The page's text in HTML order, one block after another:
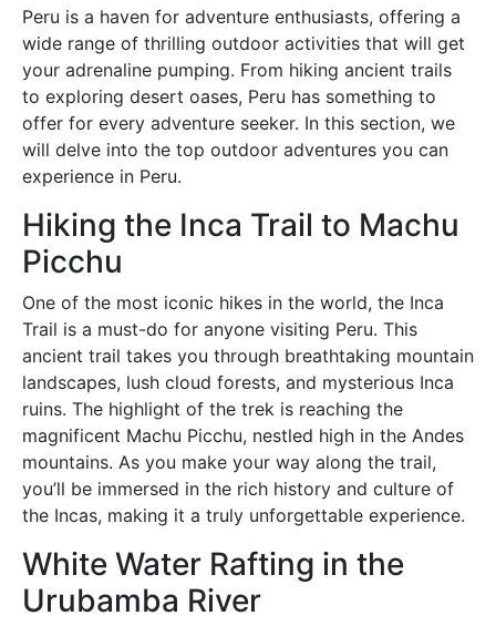
Peru is a haven for adventure enthusiasts, offering a
wide range of thrilling outdoor activities that will get
your adrenaline pumping. From hiking ancient trails
to exploring desert oases, Peru has something to
offer for every adventure seeker. In this section, we
will delve into the top outdoor adventures you can
experience in Peru.
Hiking the Inca Trail to Machu
Picchu
One of the most iconic hikes in the world, the Inca
Trail is a must-do for anyone visiting Peru. This
ancient trail takes you through breathtaking mountain
landscapes, lush cloud forests, and mysterious Inca
ruins. The highlight of the trek is reaching the
magnificent Machu Picchu, nestled high in the Andes
mountains. As you make your way along the trail,
you’ll be immersed in the rich history and culture of
the Incas, making it a truly unforgettable experience.
White Water Rafting in the
Urubamba River